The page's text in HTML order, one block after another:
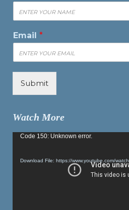
Email *
Submit
Watch More
Video
Code 150: Unknown error.
Download File: https://www.youtube.com/